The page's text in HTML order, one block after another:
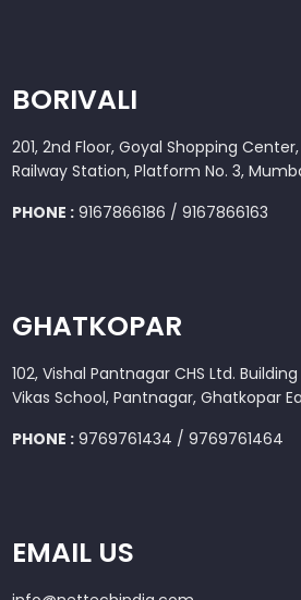
BORIVALI
201, 2nd Floor, Goyal Shopping
Railway Station, Platform No. 3,
PHONE : 9167866186 / 9167866163
GHATKOPAR
102, Vishal Pantnagar CHS Ltd.
Vikas School, Pantnagar, Ghatkopar
PHONE : 9769761434 / 9769761464
EMAIL US